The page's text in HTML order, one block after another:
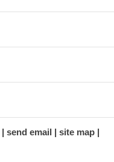
send email
site map